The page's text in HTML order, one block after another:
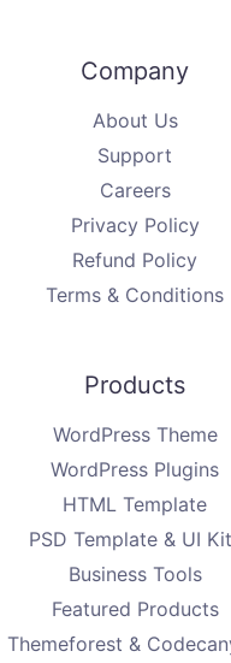
Company
About Us
Support
Careers
Privacy Policy
Refund Policy
Terms & Conditions
Products
WordPress Theme
WordPress Plugins
HTML Template
PSD Template & UI
Business Tools
Featured Products
Themeforest &